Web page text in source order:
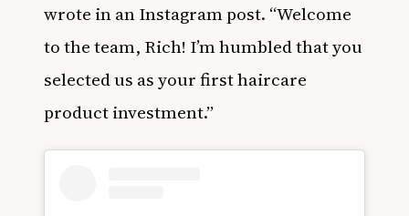
wrote in an Instagram post. “Welcome
to the team, Rich! I’m humbled that you
selected us as your first haircare
product investment.”